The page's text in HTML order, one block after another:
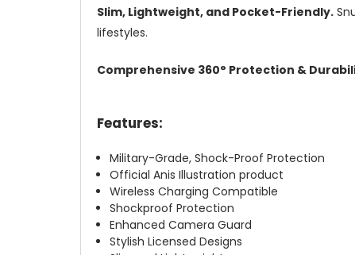
Slim, Lightweight, and Pocket-Friendly.
lifestyles.
Comprehensive 360° Protection &
Features:
Military-Grade, Shock-Proof Protection
Official Anis Illustration product
Wireless Charging Compatible
Shockproof Protection
Enhanced Camera Guard
Stylish Licensed Designs